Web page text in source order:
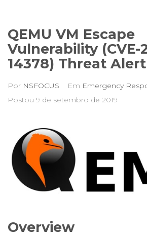
QEMU VM Escape
Vulnerability (CVE-
14378) Threat Alert
Por NSFOCUS Em Emergency
Postou 9 de setembro de 2019
Overview